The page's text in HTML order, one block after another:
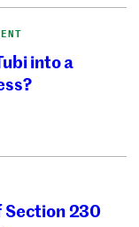
into a
Section 230